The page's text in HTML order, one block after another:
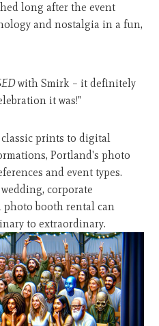
long after the event
and nostalgia in a fun,
with Smirk – it definitely
it was!"
prints to digital
Portland's photo
and event types.
corporate
photo booth rental can
to extraordinary.